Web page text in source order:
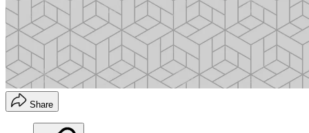
Share